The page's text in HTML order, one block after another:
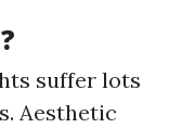
suffer lots
Aesthetic